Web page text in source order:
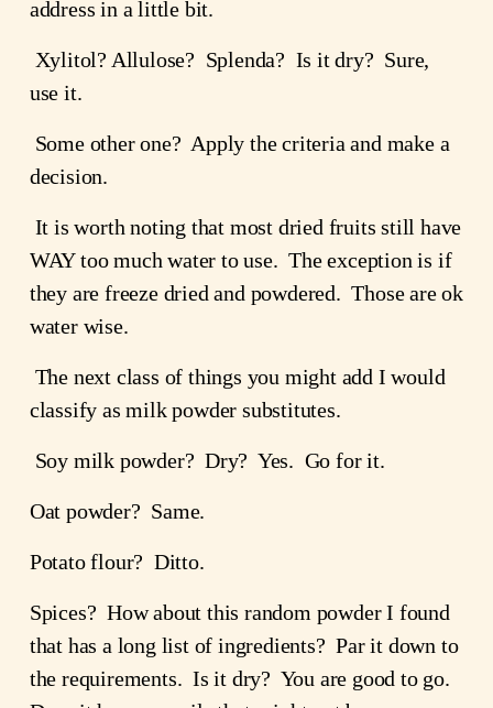
address in a little bit.
Xylitol? Allulose?  Splenda?  Is it dry?  Sure,
use it.
Some other one?  Apply the criteria and make a
decision.
It is worth noting that most dried fruits still have
WAY too much water to use.  The exception is if
they are freeze dried and powdered.  Those are ok
water wise.
The next class of things you might add I would
classify as milk powder substitutes.
Soy milk powder?  Dry?  Yes.  Go for it.
Oat powder?  Same.
Potato flour?  Ditto.
Spices?  How about this random powder I found
that has a long list of ingredients?  Par it down to
the requirements.  Is it dry?  You are good to go.